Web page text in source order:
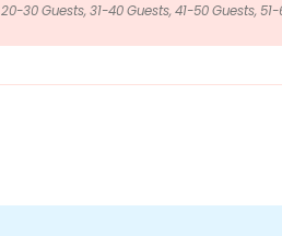
20-30 Guests, 31-40 Guests, 41-50 Guests,